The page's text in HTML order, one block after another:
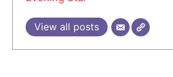
View all posts